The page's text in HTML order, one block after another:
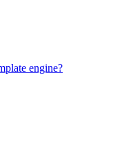
engine?